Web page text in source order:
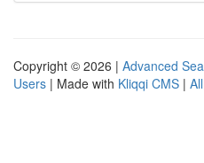
Copyright © 2026 | Advanced
Users | Made with Kliqqi CMS |